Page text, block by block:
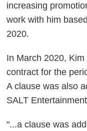
increasing
work with him
2020.
In March 2020,
contract for the
A clause was also
SALT
"...a clause was